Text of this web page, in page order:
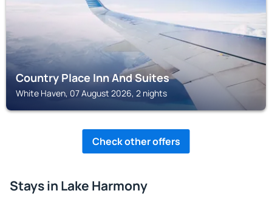
Country Place Inn And Suites
White Haven, 07 August 2026, 2 nights
Check other offers
Stays in Lake Harmony